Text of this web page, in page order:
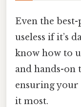
Even the
useless if it’s
know how to
and hands-
ensuring your
it most.